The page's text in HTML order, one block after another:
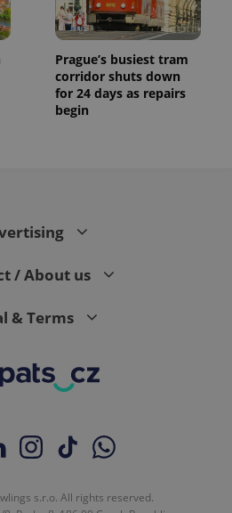
Prague’s busiest tram
corridor shuts down
for 24 days as repairs
begin
/ About us
& Terms
s.r.o. All rights reserved.